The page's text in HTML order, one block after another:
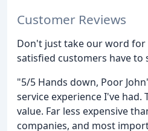
Customer Reviews
Don't just take our word
satisfied customers have to
"5/5 Hands down, Poor
service experience I've had.
value. Far less expensive
companies, and most